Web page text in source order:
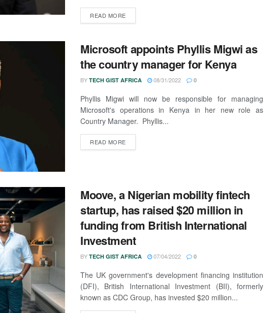
READ MORE
Microsoft appoints Phyllis Migwi as
the country manager for Kenya
BY TECH GIST AFRICA 08/31/2022 0
Phyllis Migwi will now be responsible for managing
Microsoft's operations in Kenya in her new role as
Country Manager. Phyllis...
READ MORE
Moove, a Nigerian mobility fintech
startup, has raised $20 million in
funding from British International
Investment
BY TECH GIST AFRICA 07/04/2022 0
The UK government's development financing institution
(DFI), British International Investment (BII), formerly
known as CDC Group, has invested $20 million...